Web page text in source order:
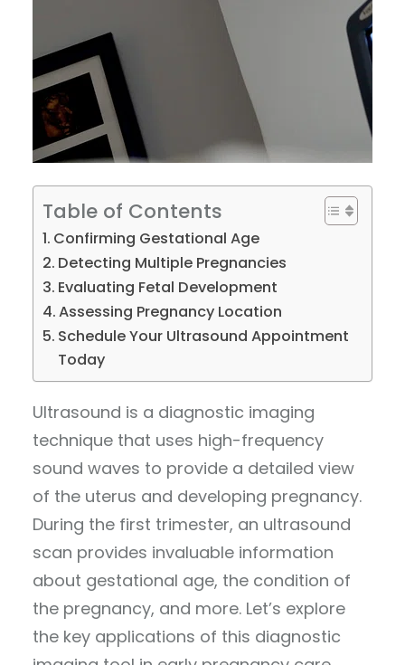
Table of Contents
Confirming Gestational Age
Detecting Multiple Pregnancies
Evaluating Fetal Development
Assessing Pregnancy Location
Schedule Your Ultrasound Appointment
Today
Ultrasound is a diagnostic imaging
technique that uses high-frequency
sound waves to provide a detailed view
of the uterus and developing pregnancy.
During the first trimester, an ultrasound
scan provides invaluable information
about gestational age, the condition of
the pregnancy, and more. Let’s explore
the key applications of this diagnostic